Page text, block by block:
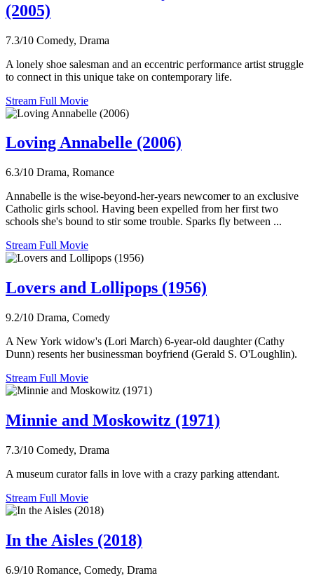
(2005)
7.3/10 Comedy, Drama
A lonely shoe salesman and an eccentric performance artist struggle
to connect in this unique take on contemporary life.
Stream Full Movie
Loving Annabelle (2006)
6.3/10 Drama, Romance
Annabelle is the wise-beyond-her-years newcomer to an exclusive
Catholic girls school. Having been expelled from her first two
schools she's bound to stir some trouble. Sparks fly between ...
Stream Full Movie
Lovers and Lollipops (1956)
9.2/10 Drama, Comedy
A New York widow's (Lori March) 6-year-old daughter (Cathy
Dunn) resents her businessman boyfriend (Gerald S. O'Loughlin).
Stream Full Movie
Minnie and Moskowitz (1971)
7.3/10 Comedy, Drama
A museum curator falls in love with a crazy parking attendant.
Stream Full Movie
In the Aisles (2018)
6.9/10 Romance, Comedy, Drama